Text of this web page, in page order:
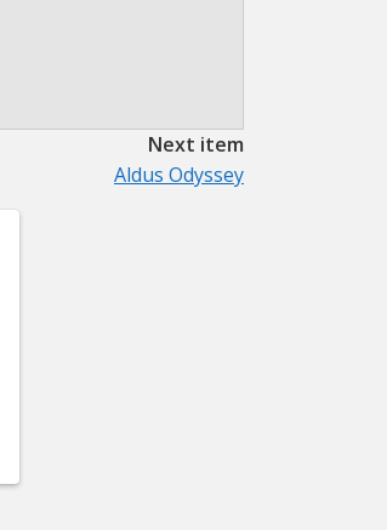
Next item
Aldus Odyssey